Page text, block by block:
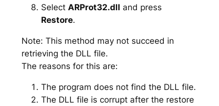
Select ARProt32.dll and press
Restore.
Note: This method may not succeed in
retrieving the DLL file.
The reasons for this are:
The program does not find the DLL file.
The DLL file is corrupt after the restore